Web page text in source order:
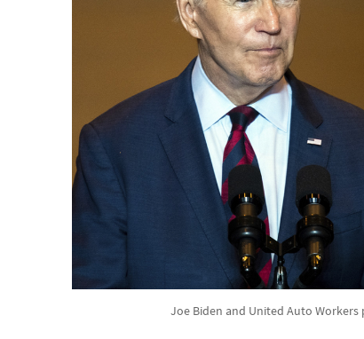
Joe Biden and United Auto Workers